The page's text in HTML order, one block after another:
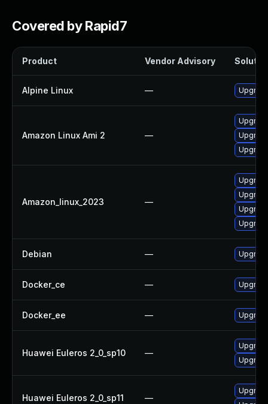
Covered by Rapid7
Product Vendor Advisory
Alpine Linux —
Amazon Linux Ami 2 —
Amazon_linux_2023 —
Debian —
Docker_ce —
Docker_ee —
Huawei Euleros 2_0_sp10 —
Huawei Euleros 2_0_sp11 —